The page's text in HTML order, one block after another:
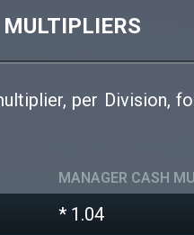
per Division,
MANAGER CASH
* 1.04